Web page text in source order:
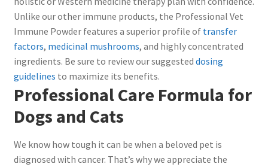
Unlike our other immune products, the Professional Vet
Immune Powder features a superior profile of transfer
factors, medicinal mushrooms, and highly concentrated
ingredients. Be sure to review our suggested dosing
guidelines to maximize its benefits.
Professional Care Formula for
Dogs and Cats
We know how tough it can be when a beloved pet is
diagnosed with cancer. That’s why we appreciate the